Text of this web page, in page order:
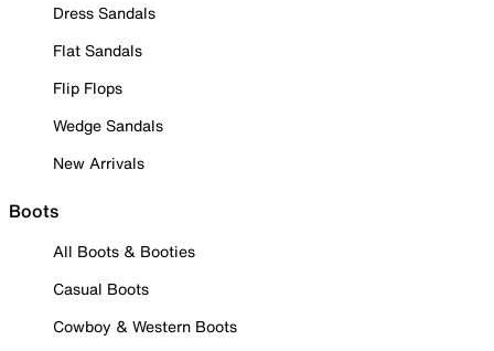
Dress Sandals
Flat Sandals
Flip Flops
Wedge Sandals
New Arrivals
Boots
All Boots & Booties
Casual Boots
Cowboy & Western Boots